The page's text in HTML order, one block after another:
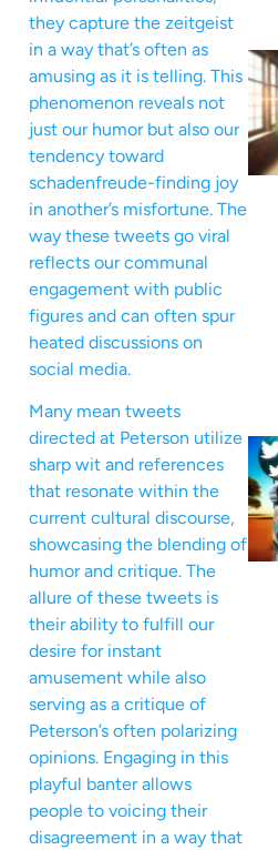
they capture the zeitgeist
in a way that’s often as
amusing as it is telling. This
phenomenon reveals not
just our humor but also our
tendency toward
schadenfreude-finding joy
in another’s misfortune. The
way these tweets go viral
reflects our communal
engagement with public
figures and can often spur
heated discussions on
social media.
Many mean tweets
directed at Peterson utilize
sharp wit and references
that resonate within the
current cultural discourse,
showcasing the blending of
humor and critique. The
allure of these tweets is
their ability to fulfill our
desire for instant
amusement while also
serving as a critique of
Peterson’s often polarizing
opinions. Engaging in this
playful banter allows
people to voicing their
disagreement in a way that